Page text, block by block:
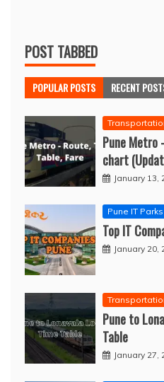
POST TABBED
POPULAR POSTS RECENT
Pune Metro
chart
January 13,
Pune IT Parks
Top IT
January 20,
Pune to
Table
January 27,